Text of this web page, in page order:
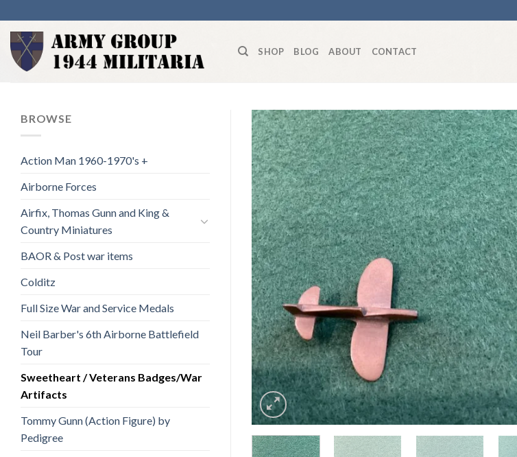
to
content
SHOP BLOG ABOUT CONTACT
BROWSE
Action Man 1960-1970's +
Airborne Forces
Airfix, Thomas Gunn and King &
Country Miniatures
BAOR & Post war items
Colditz
Full Size War and Service Medals
Neil Barber's 6th Airborne Battlefield
Tour
Sweetheart / Veterans Badges/War
Artifacts
Tommy Gunn (Action Figure) by
Pedigree